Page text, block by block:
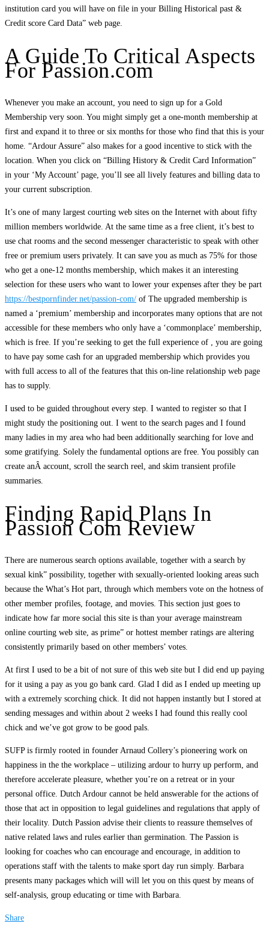
institution card you will have on file in your Billing Historical past &
Credit score Card Data” web page.
A Guide To Critical Aspects
For Passion.com
Whenever you make an account, you need to sign up for a Gold
Membership very soon. You might simply get a one-month membership at
first and expand it to three or six months for those who find that this is your
home. “Ardour Assure” also makes for a good incentive to stick with the
location. When you click on “Billing History & Credit Card Information”
in your ‘My Account’ page, you’ll see all lively features and billing data to
your current subscription.
It’s one of many largest courting web sites on the Internet with about fifty
million members worldwide. At the same time as a free client, it’s best to
use chat rooms and the second messenger characteristic to speak with other
free or premium users privately. It can save you as much as 75% for those
who get a one-12 months membership, which makes it an interesting
selection for these users who want to lower your expenses after they be part
https://bestpornfinder.net/passion-com/ of The upgraded membership is
named a ‘premium’ membership and incorporates many options that are not
accessible for these members who only have a ‘commonplace’ membership,
which is free. If you’re seeking to get the full experience of , you are going
to have pay some cash for an upgraded membership which provides you
with full access to all of the features that this on-line relationship web page
has to supply.
I used to be guided throughout every step. I wanted to register so that I
might study the positioning out. I went to the search pages and I found
many ladies in my area who had been additionally searching for love and
some gratifying. Solely the fundamental options are free. You possibly can
create anÂ account, scroll the search reel, and skim transient profile
summaries.
Finding Rapid Plans In
Passion Com Review
There are numerous search options available, together with a search by
sexual kink” possibility, together with sexually-oriented looking areas such
because the What’s Hot part, through which members vote on the hotness of
other member profiles, footage, and movies. This section just goes to
indicate how far more social this site is than your average mainstream
online courting web site, as prime” or hottest member ratings are altering
consistently primarily based on other members’ votes.
At first I used to be a bit of not sure of this web site but I did end up paying
for it using a pay as you go bank card. Glad I did as I ended up meeting up
with a extremely scorching chick. It did not happen instantly but I stored at
sending messages and within about 2 weeks I had found this really cool
chick and we’ve got grow to be good pals.
SUFP is firmly rooted in founder Arnaud Collery’s pioneering work on
happiness in the the workplace – utilizing ardour to hurry up perform, and
therefore accelerate pleasure, whether you’re on a retreat or in your
personal office. Dutch Ardour cannot be held answerable for the actions of
those that act in opposition to legal guidelines and regulations that apply of
their locality. Dutch Passion advise their clients to reassure themselves of
native related laws and rules earlier than germination. The Passion is
looking for coaches who can encourage and encourage, in addition to
operations staff with the talents to make sport day run simply. Barbara
presents many packages which will will let you on this quest by means of
self-analysis, group educating or time with Barbara.
Share